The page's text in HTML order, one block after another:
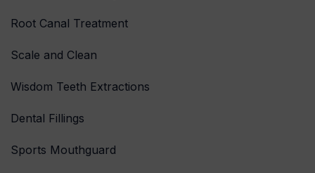
Root Canal Treatment
Scale and Clean
Wisdom Teeth Extractions
Dental Fillings
Sports Mouthguard